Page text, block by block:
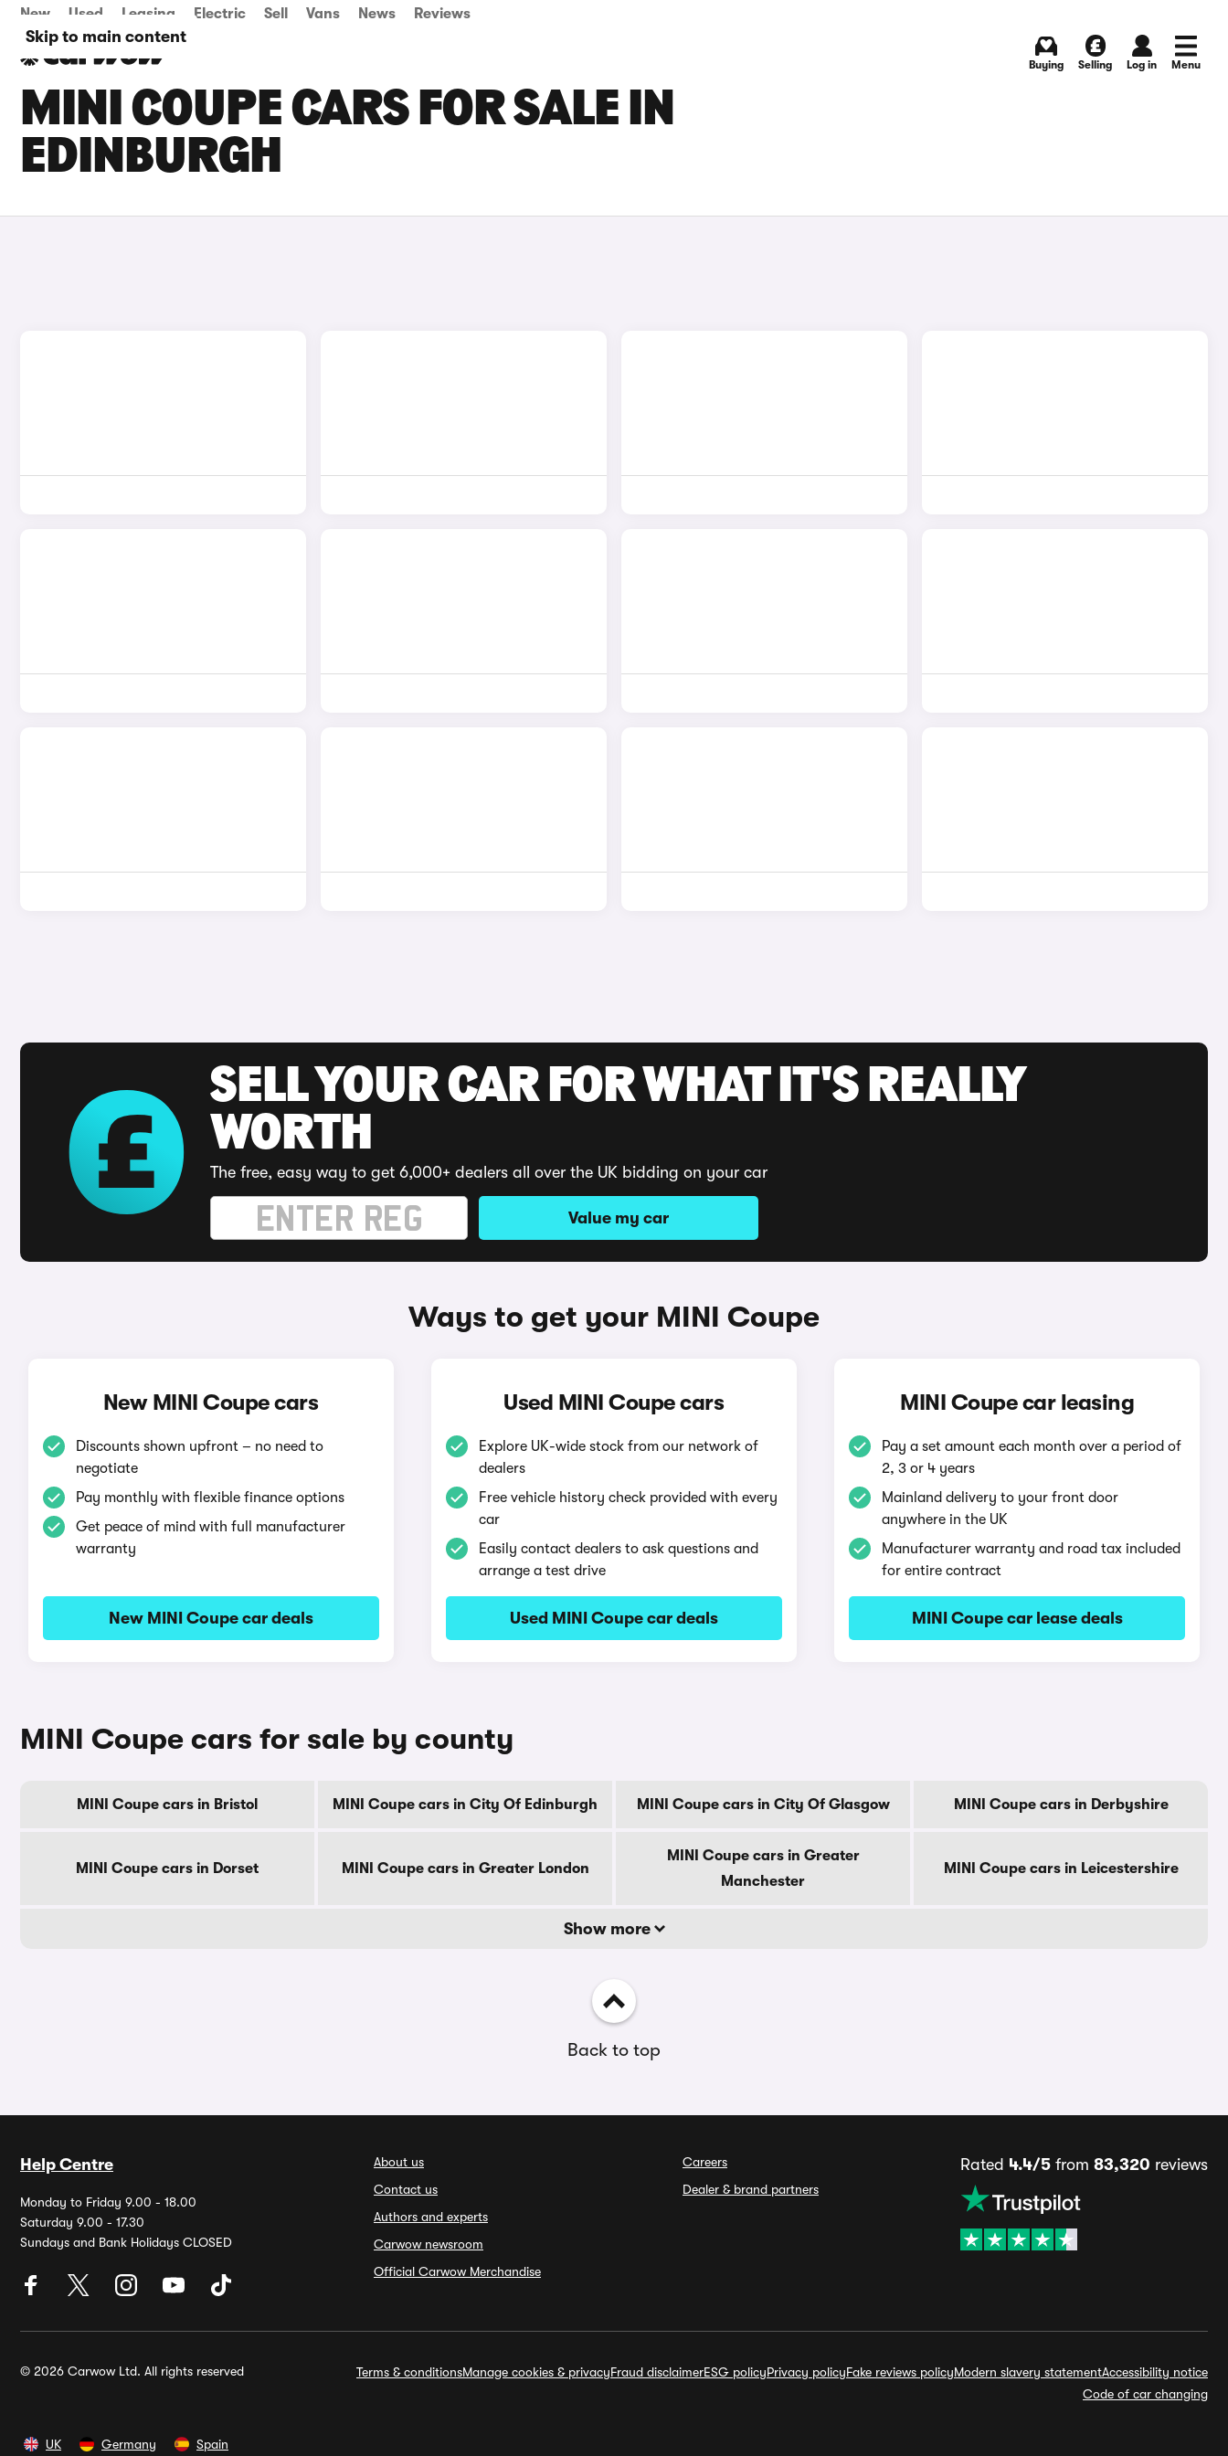
Skip to main content
New Used Leasing Electric Sell Vans News Reviews
Buying Selling Log in Menu
MINI COUPE CARS FOR SALE IN
EDINBURGH
SELL YOUR CAR FOR WHAT IT'S REALLY
WORTH
The free, easy way to get 6,000+ dealers all over the UK bidding on your car
Value my car
Ways to get your MINI Coupe
New MINI Coupe cars
Discounts shown upfront – no need to
negotiate
Pay monthly with flexible finance options
Get peace of mind with full manufacturer
warranty
New MINI Coupe car deals
Used MINI Coupe cars
Explore UK-wide stock from our network of
dealers
Free vehicle history check provided with every
car
Easily contact dealers to ask questions and
arrange a test drive
Used MINI Coupe car deals
MINI Coupe car leasing
Pay a set amount each month over a period of
2, 3 or 4 years
Mainland delivery to your front door
anywhere in the UK
Manufacturer warranty and road tax included
for entire contract
MINI Coupe car lease deals
MINI Coupe cars for sale by county
MINI Coupe cars in Bristol MINI Coupe cars in City Of Edinburgh MINI Coupe cars in City Of Glasgow MINI Coupe cars in Derbyshire
MINI Coupe cars in Dorset MINI Coupe cars in Greater London
MINI Coupe cars in Greater
Manchester
MINI Coupe cars in Leicestershire
Show more
Back to top
Help Centre
Monday to Friday 9.00 - 18.00
Saturday 9.00 - 17.30
Sundays and Bank Holidays CLOSED
About us
Contact us
Authors and experts
Carwow newsroom
Official Carwow Merchandise
Careers
Dealer & brand partners
Rated 4.4/5 from 83,320 reviews
© 2026 Carwow Ltd. All rights reserved Terms & conditionsManage cookies & privacyFraud disclaimerESG policyPrivacy policyFake reviews policyModern slavery statementAccessibility notice
Code of car changing
UK Germany Spain